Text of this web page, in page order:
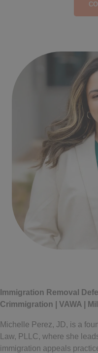
Immigration Removal
Crimmigration | VAWA |
Michelle Perez, JD, is a
Law, PLLC, where she
immigration appeals